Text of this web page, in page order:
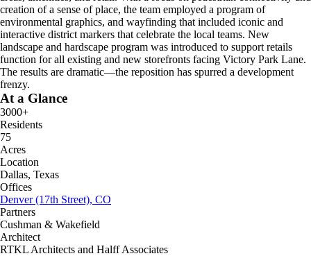
creation of a sense of place, the team employed a program of
environmental graphics, and wayfinding that included iconic and
interactive district markers that celebrate the local teams. New
landscape and hardscape program was introduced to support retails
function for all existing and new storefronts facing Victory Park Lane.
The results are dramatic—the reposition has spurred a development
frenzy.
At a Glance
3000+
Residents
75
Acres
Location
Dallas, Texas
Offices
Denver (17th Street), CO
Partners
Cushman & Wakefield
Architect
RTKL Architects and Halff Associates